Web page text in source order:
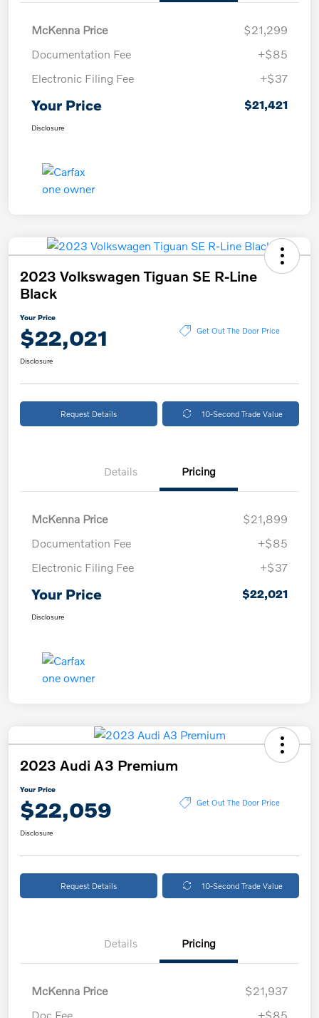
McKenna Price
$21,299
Documentation Fee
+$85
Electronic Filing Fee
+$37
Your Price $21,421
Disclosure
2023 Volkswagen Tiguan SE R-Line
Black
Your Price
$22,021 Get Out The Door Price
Disclosure
Request Details 10-Second Trade Value
Details Pricing
McKenna Price
$21,899
Documentation Fee
+$85
Electronic Filing Fee
+$37
Your Price $22,021
Disclosure
2023 Audi A3 Premium
Your Price
$22,059 Get Out The Door Price
Disclosure
Request Details 10-Second Trade Value
Details Pricing
McKenna Price
$21,937
Doc Fee
+$85